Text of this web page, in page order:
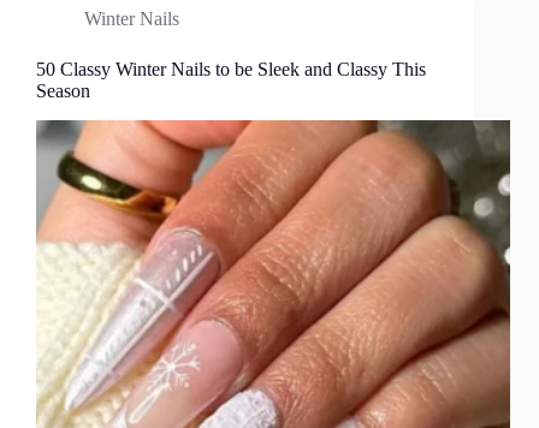
Winter Nails
50 Classy Winter Nails to be Sleek and Classy This
Season